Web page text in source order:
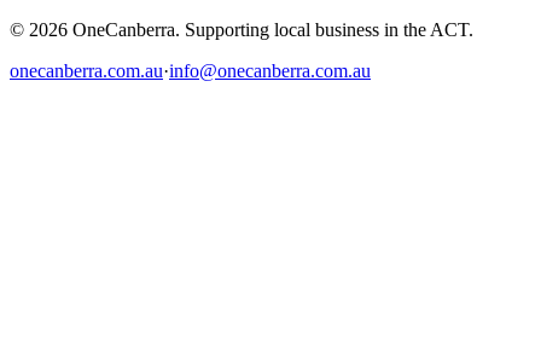
© 2026 OneCanberra. Supporting local business in the ACT.
onecanberra.com.au·info@onecanberra.com.au